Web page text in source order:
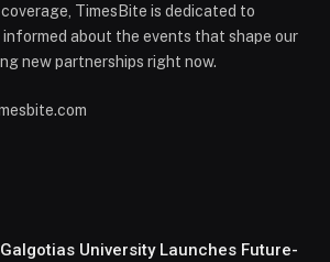
TimesBite is dedicated to
informed about the events that shape our
new partnerships right now.
Galgotias University Launches Future-